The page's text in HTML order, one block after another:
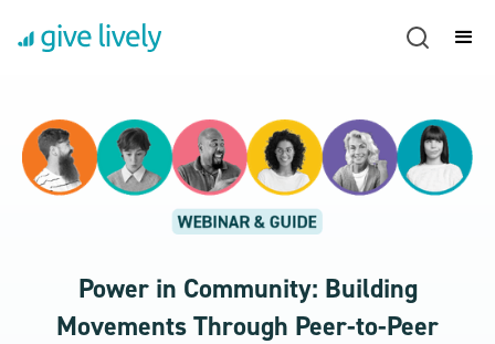
Power in Community: Building
Movements Through Peer-to-Peer